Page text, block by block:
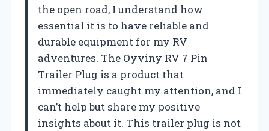
the open road, I understand how
essential it is to have reliable and
durable equipment for my RV
adventures. The Oyviny RV 7 Pin
Trailer Plug is a product that
immediately caught my attention, and I
can’t help but share my positive
insights about it. This trailer plug is not